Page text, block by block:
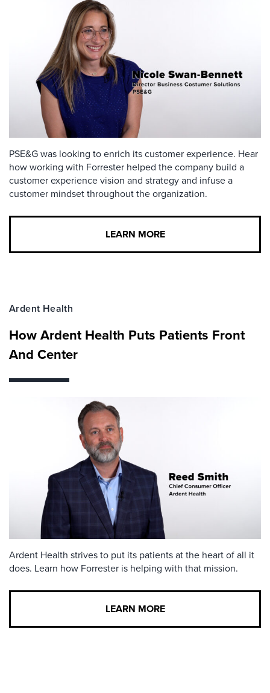
PSE&G was looking to enrich its customer experience. Hear
how working with Forrester helped the company build a
customer experience vision and strategy and infuse a
customer mindset throughout the organization.
LEARN MORE
Ardent Health
How Ardent Health Puts Patients Front
And Center
Ardent Health strives to put its patients at the heart of all it
does. Learn how Forrester is helping with that mission.
LEARN MORE